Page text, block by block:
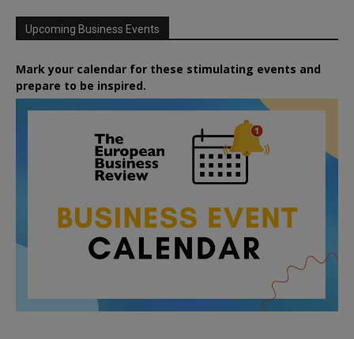
Upcoming Business Events
Mark your calendar for these stimulating events and
prepare to be inspired.